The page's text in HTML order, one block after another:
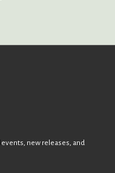
new releases, and